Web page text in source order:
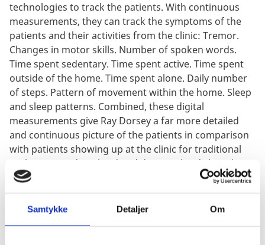
Samtykke Detaljer Om
technologies to track the patients. With continuous
measurements, they can track the symptoms of the
patients and their activities from the clinic: Tremor.
Changes in motor skills. Number of spoken words.
Time spent sedentary. Time spent active. Time spent
outside of the home. Time spent alone. Daily number
of steps. Pattern of movement within the home. Sleep
and sleep patterns. Combined, these digital
measurements give Ray Dorsey a far more detailed
and continuous picture of the patients in comparison
with patients showing up at the clinic for traditional
trials. In sum, digitalized and decentralized clinical
trials give Dr. Dorsey new possibilities to conduct
research in Parkinson’s decease.
An Ecosystem emerges